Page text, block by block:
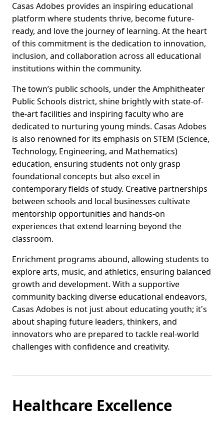
Casas Adobes provides an inspiring educational
platform where students thrive, become future-
ready, and love the journey of learning. At the heart
of this commitment is the dedication to innovation,
inclusion, and collaboration across all educational
institutions within the community.
The town’s public schools, under the Amphitheater
Public Schools district, shine brightly with state-of-
the-art facilities and inspiring faculty who are
dedicated to nurturing young minds. Casas Adobes
is also renowned for its emphasis on STEM (Science,
Technology, Engineering, and Mathematics)
education, ensuring students not only grasp
foundational concepts but also excel in
contemporary fields of study. Creative partnerships
between schools and local businesses cultivate
mentorship opportunities and hands-on
experiences that extend learning beyond the
classroom.
Enrichment programs abound, allowing students to
explore arts, music, and athletics, ensuring balanced
growth and development. With a supportive
community backing diverse educational endeavors,
Casas Adobes is not just about educating youth; it's
about shaping future leaders, thinkers, and
innovators who are prepared to tackle real-world
challenges with confidence and creativity.
Healthcare Excellence